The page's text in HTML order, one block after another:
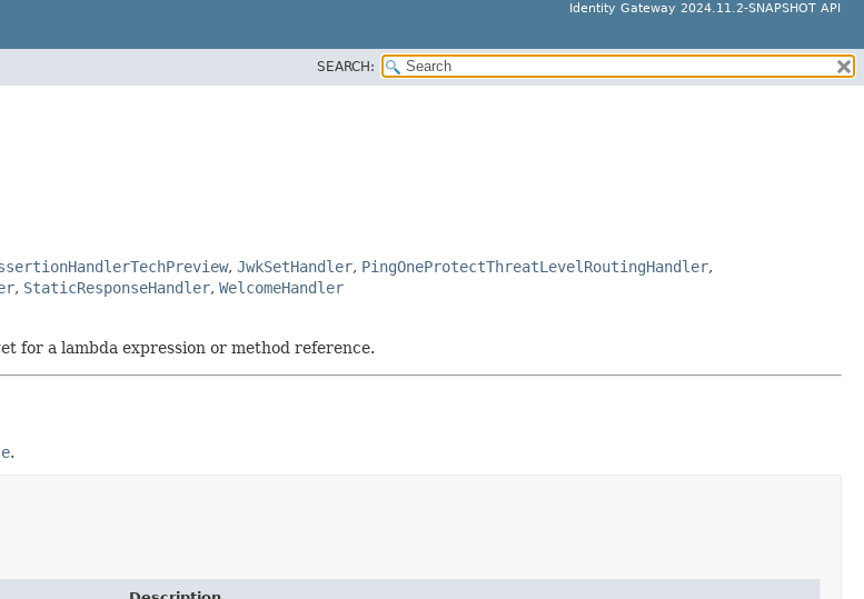
Identity Gateway 2024.11.2-SNAPSHOT API
SEARCH:
, JwkSetHandler, PingOneProtectThreatLevelRoutingHandler,
, StaticResponseHandler, WelcomeHandler
for a lambda expression or method reference.
.